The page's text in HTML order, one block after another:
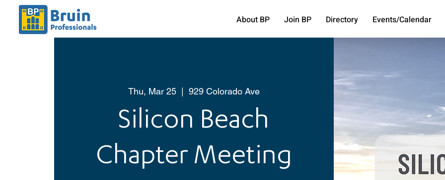
About BP Join BP Directory Events/Calendar
Thu, Mar 25
  |
929 Colorado Ave
Silicon Beach
Chapter Meeting